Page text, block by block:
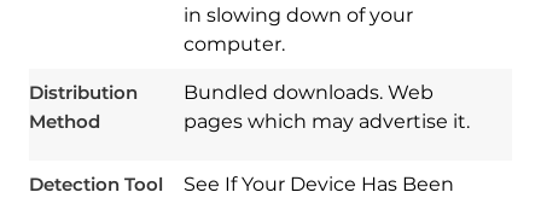
in slowing down of your
computer.
Distribution
Method
Bundled downloads. Web
pages which may advertise it.
Detection Tool
See If Your Device Has Been
Download
Spy Hunter